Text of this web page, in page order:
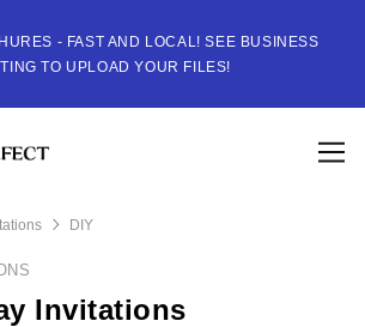
- FAST AND LOCAL! SEE BUSINESS
TO UPLOAD YOUR FILES!
DIY
Invitations